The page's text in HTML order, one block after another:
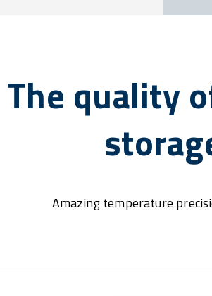
The quality
Amazing temperature